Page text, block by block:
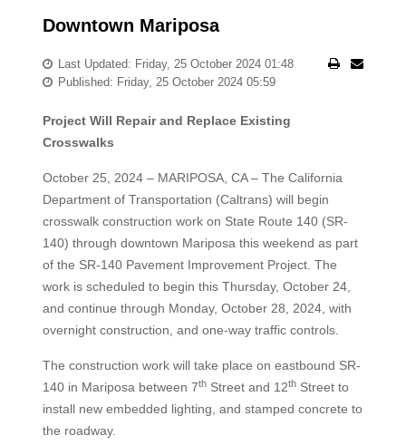
Downtown Mariposa
Last Updated: Friday, 25 October 2024 01:48
Published: Friday, 25 October 2024 05:59
Project Will Repair and Replace Existing
Crosswalks
October 25, 2024 – MARIPOSA, CA – The California
Department of Transportation (Caltrans) will begin
crosswalk construction work on State Route 140 (SR-
140) through downtown Mariposa this weekend as part
of the SR-140 Pavement Improvement Project. The
work is scheduled to begin this Thursday, October 24,
and continue through Monday, October 28, 2024, with
overnight construction, and one-way traffic controls.
The construction work will take place on eastbound SR-
140 in Mariposa between 7thStreet and 12thStreet to
install new embedded lighting, and stamped concrete to
the roadway.